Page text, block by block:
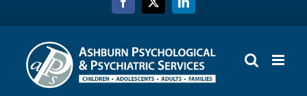
Facebook
X LinkedIn